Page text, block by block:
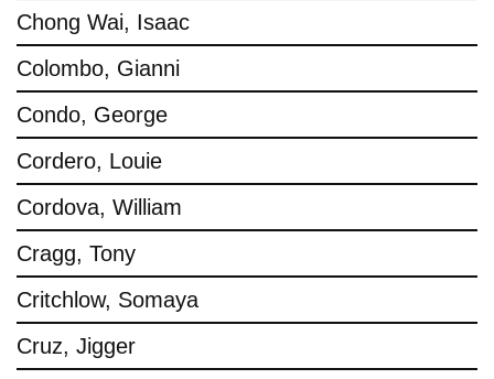
Chong Wai, Isaac
Colombo, Gianni
Condo, George
Cordero, Louie
Cordova, William
Cragg, Tony
Critchlow, Somaya
Cruz, Jigger